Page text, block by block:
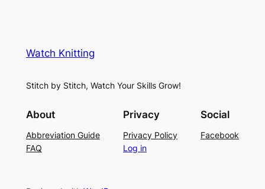
Watch Knitting
Stitch by Stitch, Watch Your Skills Grow!
About
Abbreviation Guide
FAQ
Privacy
Privacy Policy
Log in
Social
Facebook